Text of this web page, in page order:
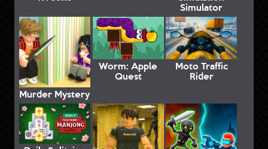
Simulator
Murder Mystery
Worm: Apple
Quest
Moto Traffic
Rider